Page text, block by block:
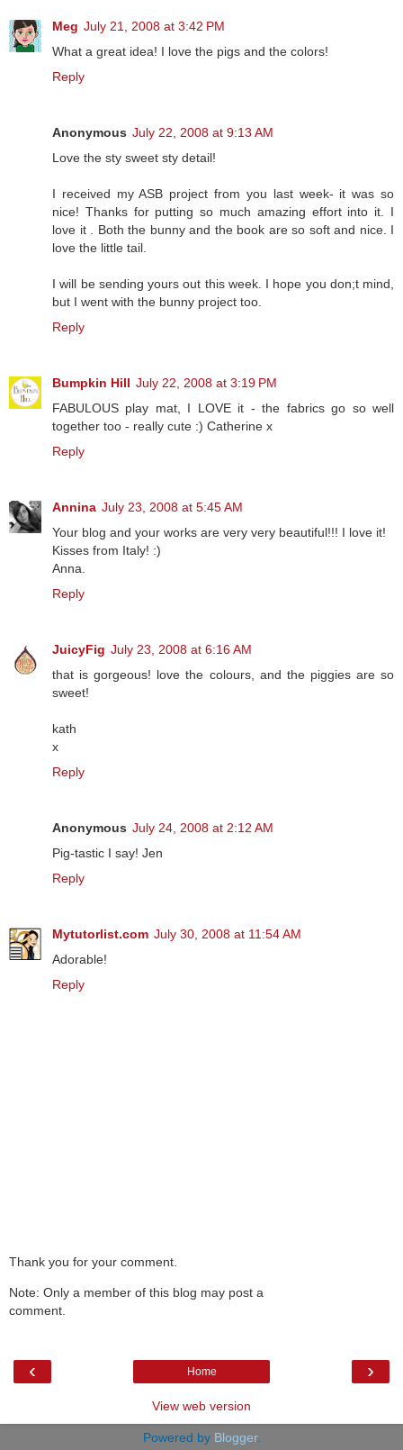
Meg July 21, 2008 at 3:42 PM
What a great idea! I love the pigs and the colors!
Reply
Anonymous July 22, 2008 at 9:13 AM
Love the sty sweet sty detail!
I received my ASB project from you last week- it was so
nice! Thanks for putting so much amazing effort into it. I
love it . Both the bunny and the book are so soft and nice. I
love the little tail.
I will be sending yours out this week. I hope you don;t mind,
but I went with the bunny project too.
Reply
Bumpkin Hill July 22, 2008 at 3:19 PM
FABULOUS play mat, I LOVE it - the fabrics go so well
together too - really cute :) Catherine x
Reply
Annina July 23, 2008 at 5:45 AM
Your blog and your works are very very beautiful!!! I love it!
Kisses from Italy! :)
Anna.
Reply
JuicyFig July 23, 2008 at 6:16 AM
that is gorgeous! love the colours, and the piggies are so
sweet!
kath
x
Reply
Anonymous July 24, 2008 at 2:12 AM
Pig-tastic I say! Jen
Reply
Mytutorlist.com July 30, 2008 at 11:54 AM
Adorable!
Reply
Thank you for your comment.
Note: Only a member of this blog may post a
comment.
‹ ›
Home
View web version
Powered by Blogger.